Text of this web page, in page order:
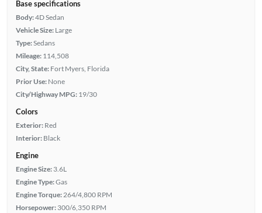
Base specifications
Body:4D Sedan
Vehicle Size: Large
Type:Sedans
Mileage: 114,508
City, State: Fort Myers, Florida
Prior Use: None
City/Highway MPG: 19/30
Colors
Exterior: Red
Interior: Black
Engine
Engine Size: 3.6L
Engine Type:Gas
Engine Torque: 264/4,800 RPM
Horsepower: 300/6,350 RPM